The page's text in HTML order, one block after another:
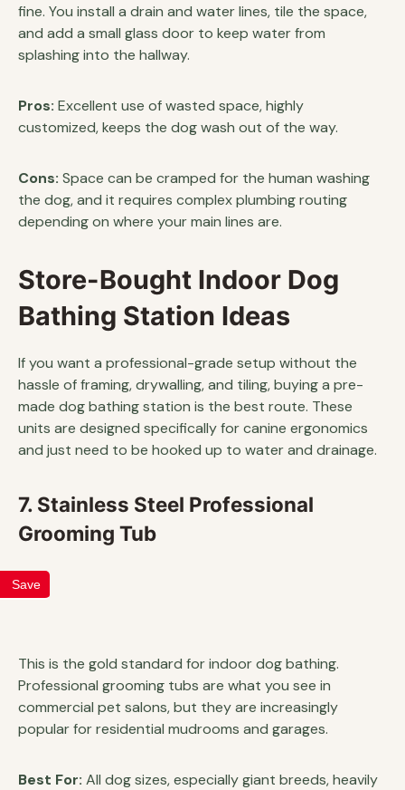
fine. You install a drain and water lines, tile the space,
and add a small glass door to keep water from
splashing into the hallway.
Pros: Excellent use of wasted space, highly
customized, keeps the dog wash out of the way.
Cons: Space can be cramped for the human washing
the dog, and it requires complex plumbing routing
depending on where your main lines are.
Store-Bought Indoor Dog
Bathing Station Ideas
If you want a professional-grade setup without the
hassle of framing, drywalling, and tiling, buying a pre-
made dog bathing station is the best route. These
units are designed specifically for canine ergonomics
and just need to be hooked up to water and drainage.
7. Stainless Steel Professional
Grooming Tub
Save
This is the gold standard for indoor dog bathing.
Professional grooming tubs are what you see in
commercial pet salons, but they are increasingly
popular for residential mudrooms and garages.
Best For: All dog sizes, especially giant breeds, heavily